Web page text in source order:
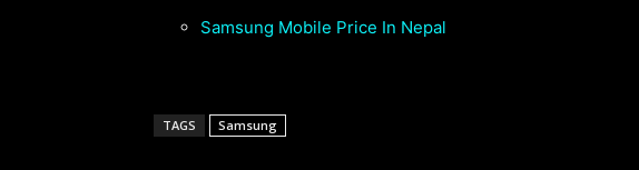
Samsung Mobile Price In Nepal
TAGS Samsung